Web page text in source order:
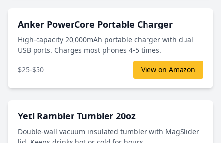
Anker PowerCore Portable Charger
High-capacity 20,000mAh portable charger with dual
USB ports. Charges most phones 4-5 times.
$25-$50 View on Amazon
Yeti Rambler Tumbler 20oz
Double-wall vacuum insulated tumbler with MagSlider